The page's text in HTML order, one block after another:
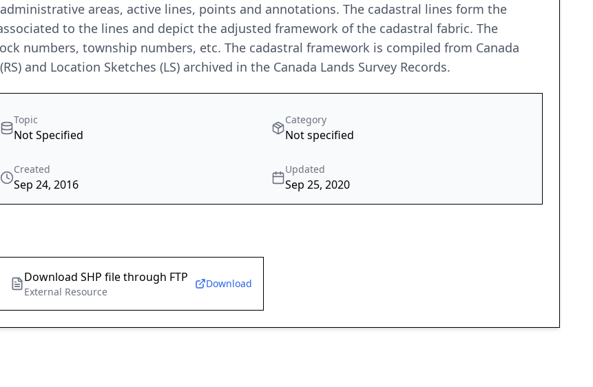
areas, active lines, points and annotations. The cadastral lines form the
to the lines and depict the adjusted framework of the cadastral fabric. The
numbers, township numbers, etc. The cadastral framework is compiled from Canada
and Location Sketches (LS) archived in the Canada Lands Survey Records.
Topic
Not Specified
Category
Not specified
Created
Sep 24, 2016
Updated
Sep 25, 2020
Download SHP file through FTP
External Resource
Download